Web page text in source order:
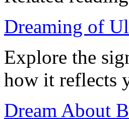
Dreaming of
Explore the
how it reflects
Dream About